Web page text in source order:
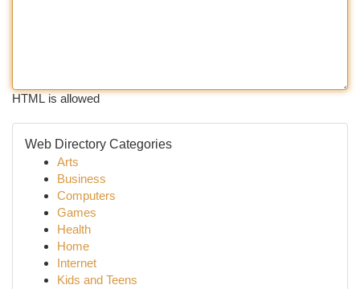
HTML is allowed
Web Directory Categories
Arts
Business
Computers
Games
Health
Home
Internet
Kids and Teens